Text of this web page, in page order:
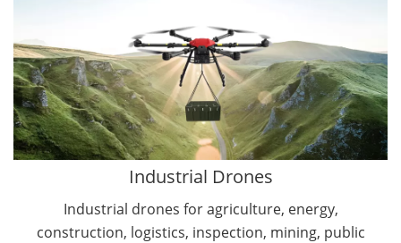
Industrial Drones
Industrial drones for agriculture, energy,
construction, logistics, inspection, mining, public
Public Safety Drones
Autonomous Industrial Drones
Transportation Drones
Mining Drones
Construction Drones
Oil and Gas Drones
Energy Drones
Forestry Drones